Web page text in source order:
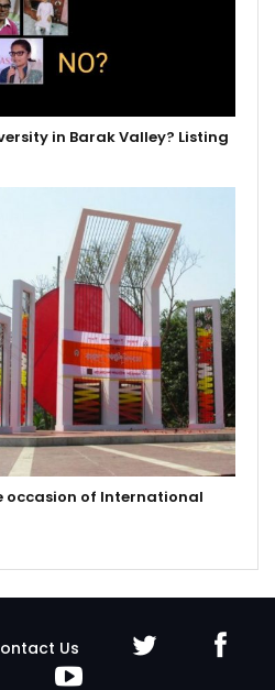
in Barak Valley? Listing
occasion of International
Us